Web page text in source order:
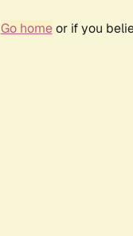
Go homeor if you